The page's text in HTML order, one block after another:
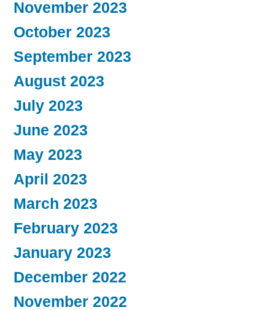
November 2023
October 2023
September 2023
August 2023
July 2023
June 2023
May 2023
April 2023
March 2023
February 2023
January 2023
December 2022
November 2022